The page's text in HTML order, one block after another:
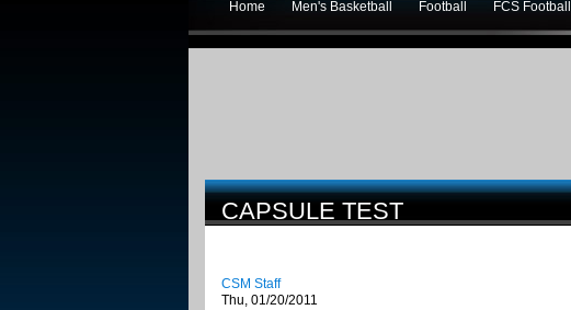
Home Men's Basketball Football FCS Football
CAPSULE TEST
CSM Staff
Thu, 01/20/2011